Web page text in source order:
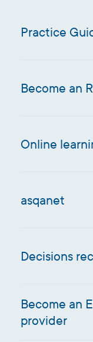
Practice
Become an
Online
asqanet
Decisions
Become an
provider